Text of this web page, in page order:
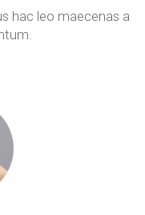
hac leo maecenas a